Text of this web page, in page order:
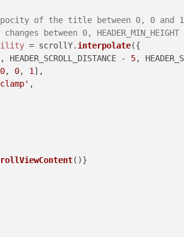
of the title between 0, 0 and 1
between 0, HEADER_MIN_HEIGHT
= scrollY. interpolate({
, HEADER_SCROLL_DISTANCE - 5,
0, 0, 1 ],
,
()}